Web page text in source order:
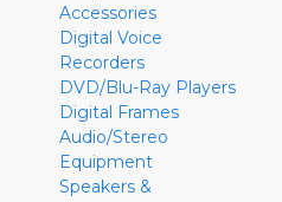
Accessories
Digital Voice
Recorders
DVD/Blu-Ray Players
Digital Frames
Audio/Stereo
Equipment
Speakers &